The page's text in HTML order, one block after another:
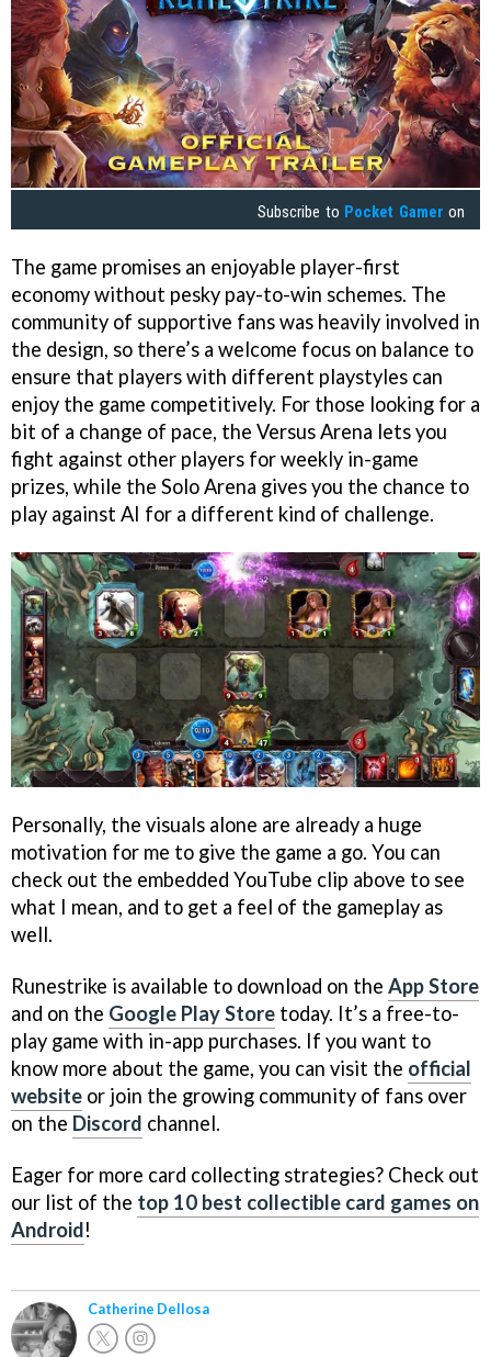
Subscribe to Pocket Gamer on
The game promises an enjoyable player-first
economy without pesky pay-to-win schemes. The
community of supportive fans was heavily involved in
the design, so there’s a welcome focus on balance to
ensure that players with different playstyles can
enjoy the game competitively. For those looking for a
bit of a change of pace, the Versus Arena lets you
fight against other players for weekly in-game
prizes, while the Solo Arena gives you the chance to
play against AI for a different kind of challenge.
Personally, the visuals alone are already a huge
motivation for me to give the game a go. You can
check out the embedded YouTube clip above to see
what I mean, and to get a feel of the gameplay as
well.
Runestrike is available to download on the App Store
and on the Google Play Store today. It’s a free-to-
play game with in-app purchases. If you want to
know more about the game, you can visit the official
website or join the growing community of fans over
on the Discord channel.
Eager for more card collecting strategies? Check out
our list of the top 10 best collectible card games on
Android!
Catherine Dellosa